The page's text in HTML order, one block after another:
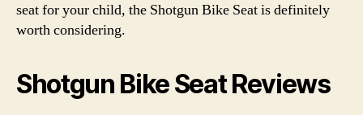
seat for your child, the Shotgun Bike Seat is definitely
worth considering.
Shotgun Bike Seat Reviews